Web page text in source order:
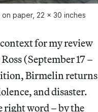
paper, 22 x 30 inches
context for my review
(September 17 –
Birmelin returns
and disaster.
right word – by the